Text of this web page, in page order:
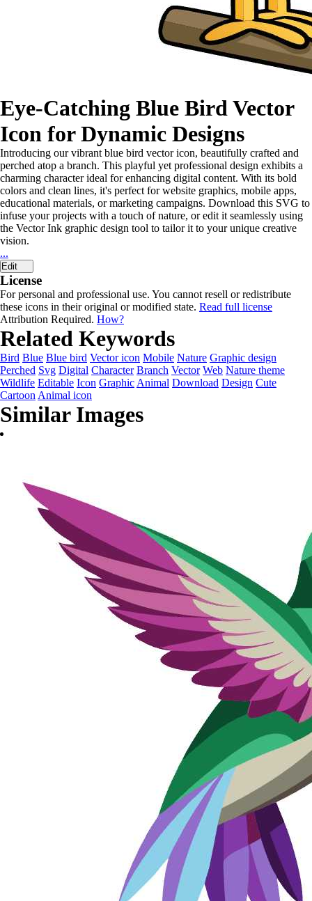
Eye-Catching Blue Bird Vector
Icon for Dynamic Designs
Introducing our vibrant blue bird vector icon, beautifully crafted and
perched atop a branch. This playful yet professional design exhibits a
charming character ideal for enhancing digital content. With its bold
colors and clean lines, it's perfect for website graphics, mobile apps,
educational materials, or marketing campaigns. Download this SVG to
infuse your projects with a touch of nature, or edit it seamlessly using
the Vector Ink graphic design tool to tailor it to your unique creative
vision.
...
Edit
License
For personal and professional use. You cannot resell or redistribute
these icons in their original or modified state. Read full license
Attribution Required. How?
Related Keywords
Bird Blue Blue bird Vector icon Mobile Nature Graphic design
Perched Svg Digital Character Branch Vector Web Nature theme
Wildlife Editable Icon Graphic Animal Download Design Cute
Cartoon Animal icon
Similar Images